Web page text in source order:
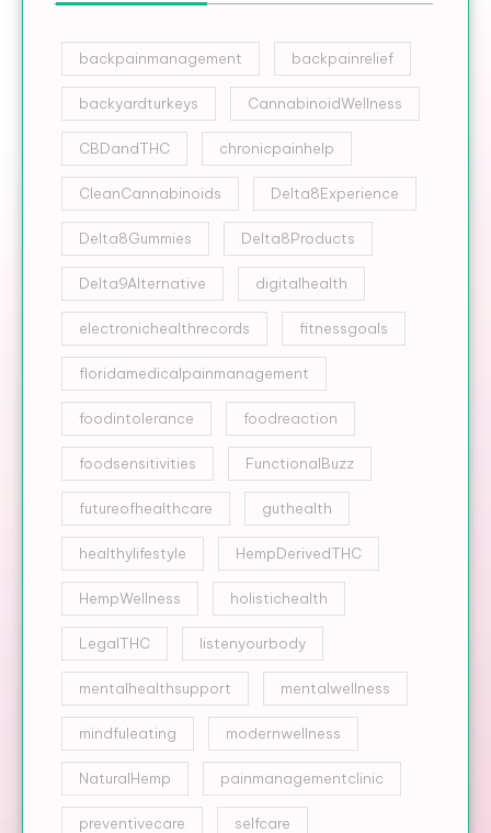
backpainmanagement backpainrelief
backyardturkeys CannabinoidWellness
CBDandTHC chronicpainhelp
CleanCannabinoids Delta8Experience
Delta8Gummies Delta8Products
Delta9Alternative digitalhealth
electronichealthrecords fitnessgoals
floridamedicalpainmanagement
foodintolerance foodreaction
foodsensitivities FunctionalBuzz
futureofhealthcare guthealth
healthylifestyle HempDerivedTHC
HempWellness holistichealth
LegalTHC listenyourbody
mentalhealthsupport mentalwellness
mindfuleating modernwellness
NaturalHemp painmanagementclinic
preventivecare selfcare